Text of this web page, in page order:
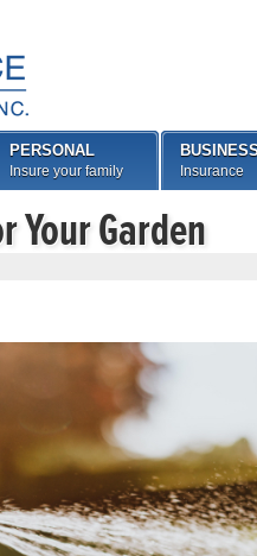
Your Garden
PERSONAL
Insure your family
BUSINESS
Insurance